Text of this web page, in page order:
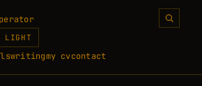
writingmy cvcontact
LIGHT